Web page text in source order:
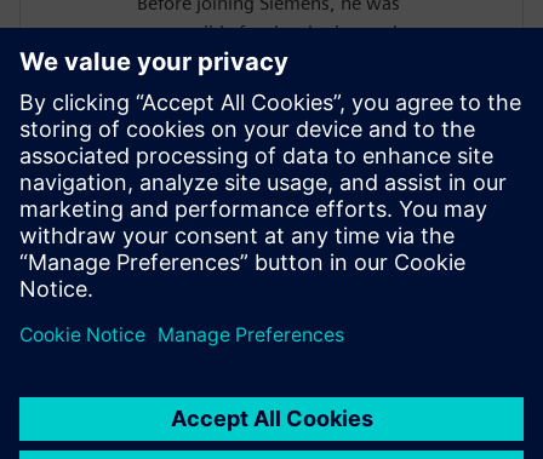
responsible for developing and
implementing solutions for a global
contract electronics manufacturer,
providing an in-depth understanding of
the market pressures driving Industry 4.0.
Recently, Zac has served as a member of
the IPC task group working on an industry
standard for traceability of critical
electronic components.